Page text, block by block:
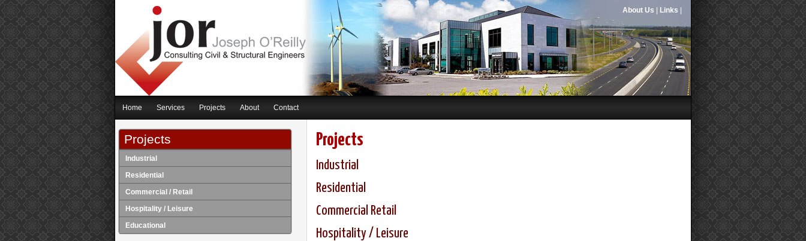
About Us Links
Home Services Projects About Contact
Projects
Industrial
Residential
Commercial Retail
Hospitality / Leisure
Projects
Industrial
Residential
Commercial / Retail
Hospitality / Leisure
Educational